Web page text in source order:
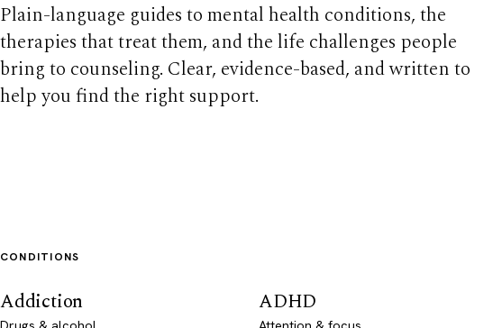
Plain-language guides to mental health conditions, the
therapies that treat them, and the life challenges people
bring to counseling. Clear, evidence-based, and written to
help you find the right support.
CONDITIONS
Addiction ADHD